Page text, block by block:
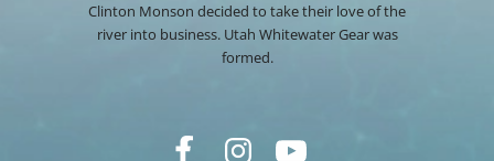
Clinton Monson decided to take their love of the
river into business. Utah Whitewater Gear was
formed.